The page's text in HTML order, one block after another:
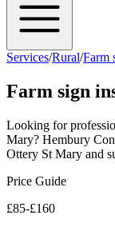
Services/Rural/Farm
Farm sign
Looking for
Mary? Hembury
Ottery St Mary and
Price Guide
£85-£160